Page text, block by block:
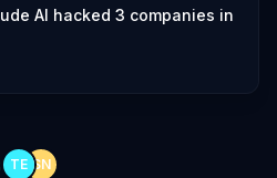
AI hacked 3 companies in
TE SN